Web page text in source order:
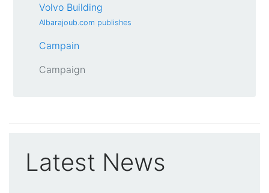
Volvo Building
Albarajoub.com publishes
Campain
Campaign
Latest News